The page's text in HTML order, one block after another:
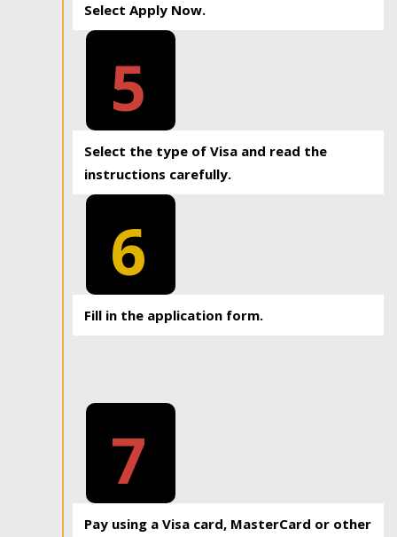
Select Apply Now.
5
Select the type of Visa and read the
instructions carefully.
6
Fill in the application form.
7
Pay using a Visa card, MasterCard or other